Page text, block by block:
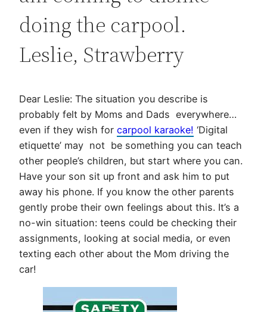
doing the carpool.
Leslie, Strawberry
Dear Leslie: The situation you describe is
probably felt by Moms and Dads everywhere…
even if they wish for carpool karaoke! ‘Digital
etiquette’ may not be something you can teach
other people’s children, but start where you can.
Have your son sit up front and ask him to put
away his phone. If you know the other parents
gently probe their own feelings about this. It’s a
no-win situation: teens could be checking their
assignments, looking at social media, or even
texting each other about the Mom driving the
car!